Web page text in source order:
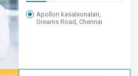
Apollon kasalxonalari,
Greams Road, Chennai